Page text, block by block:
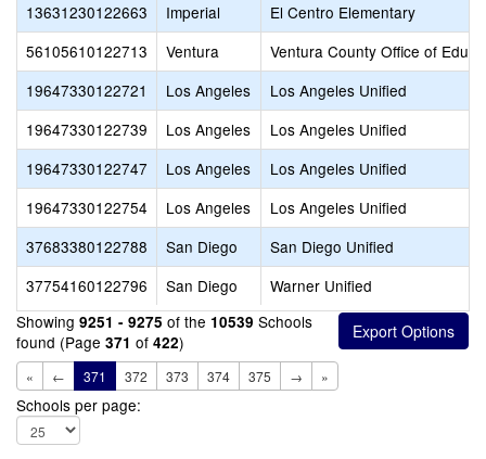
13631230122663
Imperial
El Centro Elementary
56105610122713
Ventura
Ventura County Office of
19647330122721
Los Angeles
Los Angeles Unified
19647330122739
Los Angeles
Los Angeles Unified
19647330122747
Los Angeles
Los Angeles Unified
19647330122754
Los Angeles
Los Angeles Unified
37683380122788
San Diego
San Diego Unified
37754160122796
San Diego
Warner Unified
Showing 9251 - 9275 of the 10539 Schools
found (Page 371 of 422)
« ← 371 372 373 374 375 → »
Schools per page: